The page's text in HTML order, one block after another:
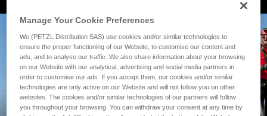
Manage Your Cookie Preferences
We (PETZL Distribution SAS) use cookies and/or similar technologies to
ensure the proper functioning of our Website, to customise our content and
ads, and to analyse our traffic. We also share information about your browsing
on our Website with our analytical, advertising and social media partners in
order to customise our ads. If you accept them, our cookies and/or similar
technologies are only active on our Website and will not follow you on other
websites. The cookies and/or similar technologies of our partners will follow
you throughout your browsing. You can withdraw your consent at any time by